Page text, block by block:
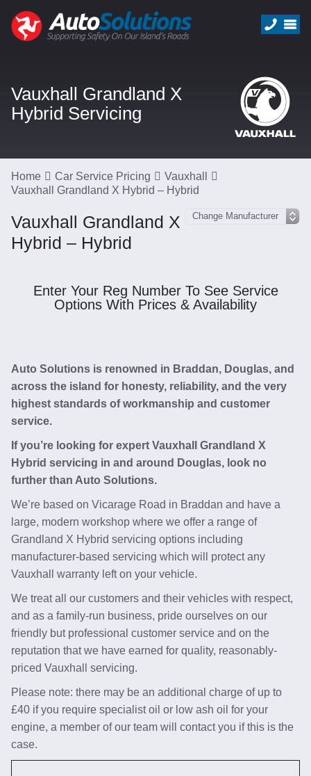
Vauxhall Grandland X
Hybrid Servicing
Home Car Service Pricing
Vauxhall
Vauxhall Grandland X Hybrid – Hybrid
Vauxhall Grandland X
Hybrid – Hybrid
Enter Your Reg Number To See Service
Options With Prices & Availability
Auto Solutions is renowned in Braddan, Douglas, and
across the island for honesty, reliability, and the very
highest standards of workmanship and customer
service.
If you’re looking for expert Vauxhall Grandland X
Hybrid servicing in and around Douglas, look no
further than Auto Solutions.
We’re based on Vicarage Road in Braddan and have a
large, modern workshop where we offer a range of
Grandland X Hybrid servicing options including
manufacturer-based servicing which will protect any
Vauxhall warranty left on your vehicle.
We treat all our customers and their vehicles with respect,
and as a family-run business, pride ourselves on our
friendly but professional customer service and on the
reputation that we have earned for quality, reasonably-
priced Vauxhall servicing.
Please note: there may be an additional charge of up to
£40 if you require specialist oil or low ash oil for your
engine, a member of our team will contact you if this is the
case.